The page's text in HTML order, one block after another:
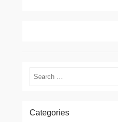
Search
Categories